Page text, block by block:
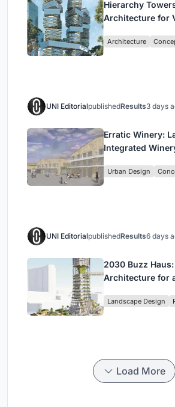
Hierarchy
Architecture for
Architecture
UNI EditorialpublishedResults3 days
Erratic Winery:
Integrated
Urban Design
UNI EditorialpublishedResults6 days
2030 Buzz
Architecture for
Landscape Design
Load More